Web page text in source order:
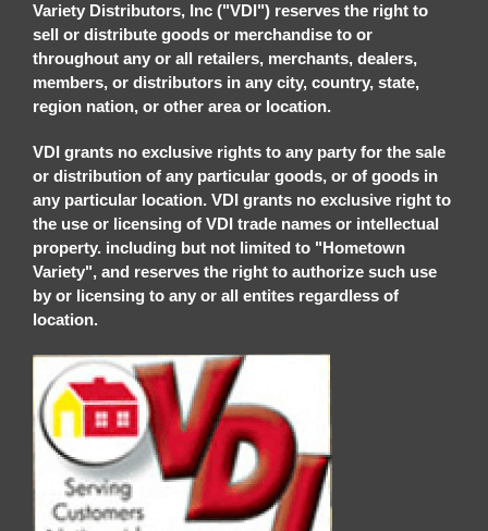
Variety Distributors, Inc ("VDI") reserves the right to
sell or distribute goods or merchandise to or
throughout any or all retailers, merchants, dealers,
members, or distributors in any city, country, state,
region nation, or other area or location.
VDI grants no exclusive rights to any party for the sale
or distribution of any particular goods, or of goods in
any particular location. VDI grants no exclusive right to
the use or licensing of VDI trade names or intellectual
property. including but not limited to "Hometown
Variety", and reserves the right to authorize such use
by or licensing to any or all entites regardless of
location.